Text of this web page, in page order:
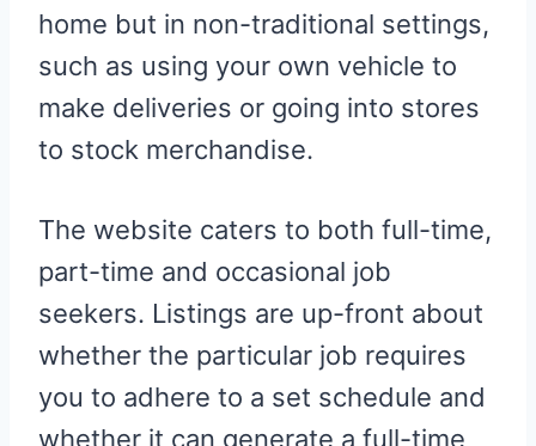
home but in non-traditional settings,
such as using your own vehicle to
make deliveries or going into stores
to stock merchandise.
The website caters to both full-time,
part-time and occasional job
seekers. Listings are up-front about
whether the particular job requires
you to adhere to a set schedule and
whether it can generate a full-time